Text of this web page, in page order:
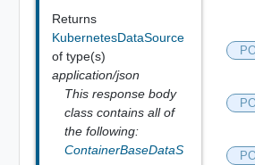
Returns
KubernetesDataSource
of type(s)
application/json
This response body
class contains all of
the following:
ContainerBaseDataS